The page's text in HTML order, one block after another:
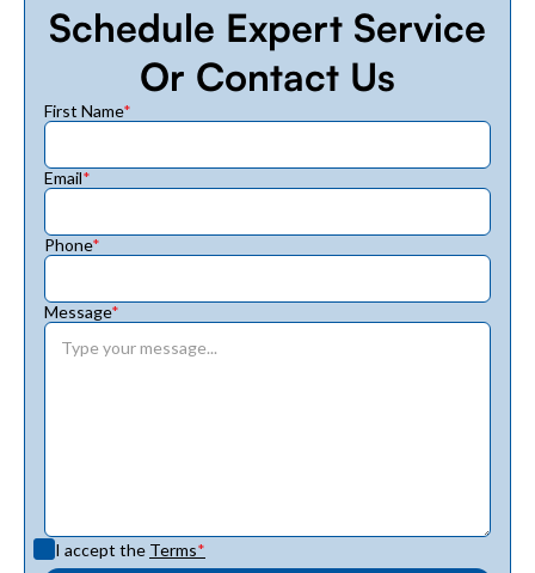
Schedule Expert Service
Or Contact Us
First Name*
Email*
Phone*
Message*
I accept the Terms*